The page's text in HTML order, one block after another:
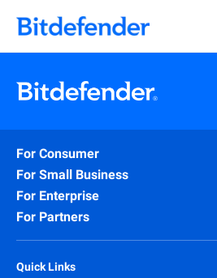
For Consumer
For Small Business
For Enterprise
For Partners
Quick Links